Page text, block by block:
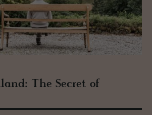
The Se­cret of